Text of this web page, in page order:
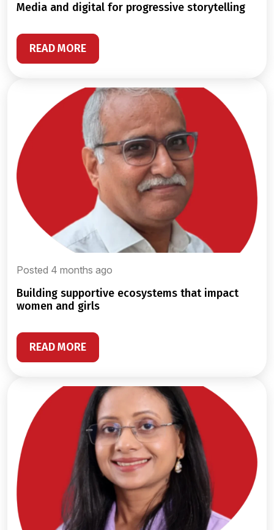
media and digital for progressive storytelling
READ MORE
Posted 4 months ago
building supportive ecosystems that impact
women and girls
READ MORE